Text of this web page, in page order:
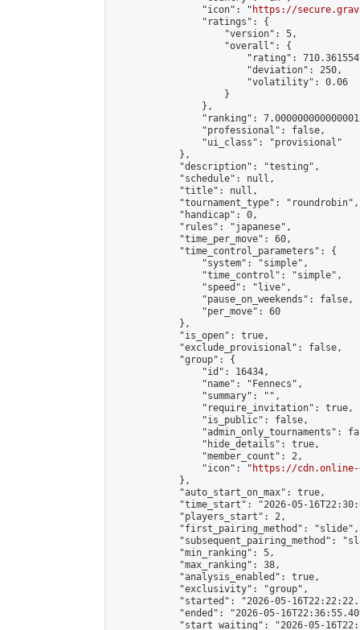
                "icon": "
https://
                "ratings": {
                    "version": 5,
                    "overall": {
"rating":
                        "deviation": 250,
                        "volatility": 0.06
                    }
                },
"ranking":
                "professional": false,
                "ui_class": "provisional"
            },
            "description": "testing",
            "schedule": null,
            "title": null,
            "tournament_type": "roundrobin",
            "handicap": 0,
            "rules": "japanese",
            "time_per_move": 60,
            "time_control_parameters": {
                "system": "simple",
                "time_control": "simple",
                "speed": "live",
                "pause_on_weekends": false,
                "per_move": 60
            },
            "is_open": true,
            "exclude_provisional": false,
            "group": {
                "id": 16434,
                "name": "Fennecs",
                "summary": "",
                "require_invitation": true,
                "is_public": false,
"admin_only_tournaments":
                "hide_details": true,
                "member_count": 2,
                "icon": "
https://cdn.online-
            },
            "auto_start_on_max": true,
"time_start": "2026-05-
            "players_start": 2,
            "first_pairing_method": "slide",
"subsequent_pairing_method":
            "min_ranking": 5,
            "max_ranking": 38,
            "analysis_enabled": true,
            "exclusivity": "group",
"started": "2026-05-
"ended": "2026-05-
"start_waiting": "2026-05-